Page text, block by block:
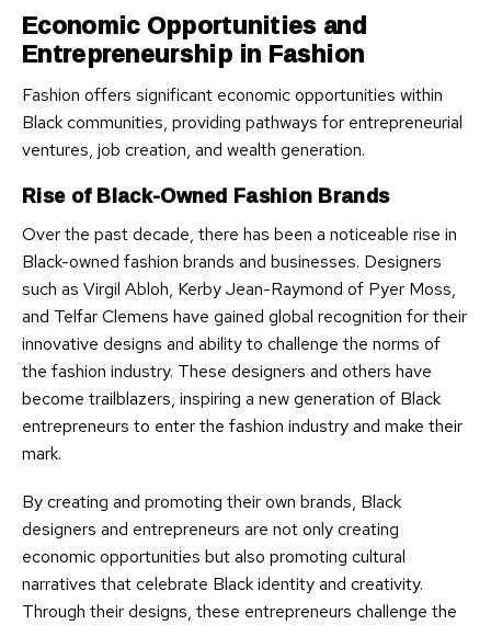
Economic Opportunities and
Entrepreneurship in Fashion
Fashion offers significant economic opportunities within
Black communities, providing pathways for entrepreneurial
ventures, job creation, and wealth generation.
Rise of Black-Owned Fashion Brands
Over the past decade, there has been a noticeable rise in
Black-owned fashion brands and businesses. Designers
such as Virgil Abloh, Kerby Jean-Raymond of Pyer Moss,
and Telfar Clemens have gained global recognition for their
innovative designs and ability to challenge the norms of
the fashion industry. These designers and others have
become trailblazers, inspiring a new generation of Black
entrepreneurs to enter the fashion industry and make their
mark.
By creating and promoting their own brands, Black
designers and entrepreneurs are not only creating
economic opportunities but also promoting cultural
narratives that celebrate Black identity and creativity.
Through their designs, these entrepreneurs challenge the